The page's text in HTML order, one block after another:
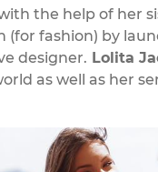
the help of her
(for fashion) by
designer. Lolita
as well as her